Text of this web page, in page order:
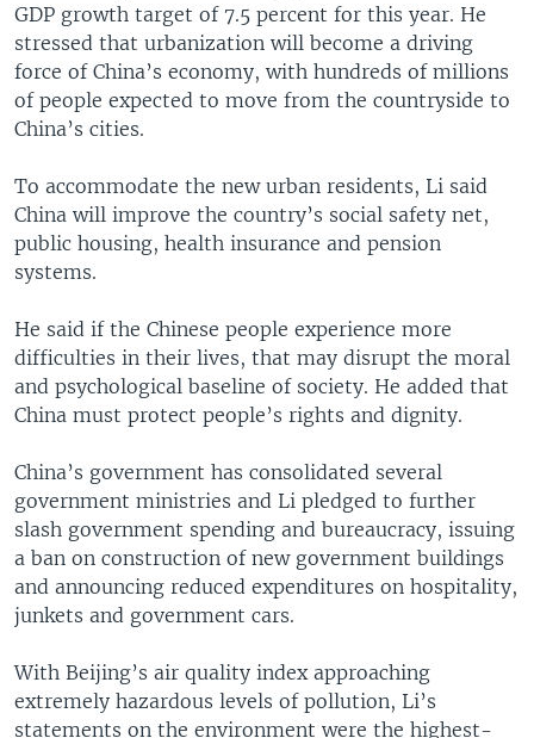
GDP growth target of 7.5 percent for this year. He
stressed that urbanization will become a driving
force of China’s economy, with hundreds of millions
of people expected to move from the countryside to
China’s cities.
To accommodate the new urban residents, Li said
China will improve the country’s social safety net,
public housing, health insurance and pension
systems.
He said if the Chinese people experience more
difficulties in their lives, that may disrupt the moral
and psychological baseline of society. He added that
China must protect people’s rights and dignity.
China’s government has consolidated several
government ministries and Li pledged to further
slash government spending and bureaucracy, issuing
a ban on construction of new government buildings
and announcing reduced expenditures on hospitality,
junkets and government cars.
With Beijing’s air quality index approaching
extremely hazardous levels of pollution, Li’s
statements on the environment were the highest-